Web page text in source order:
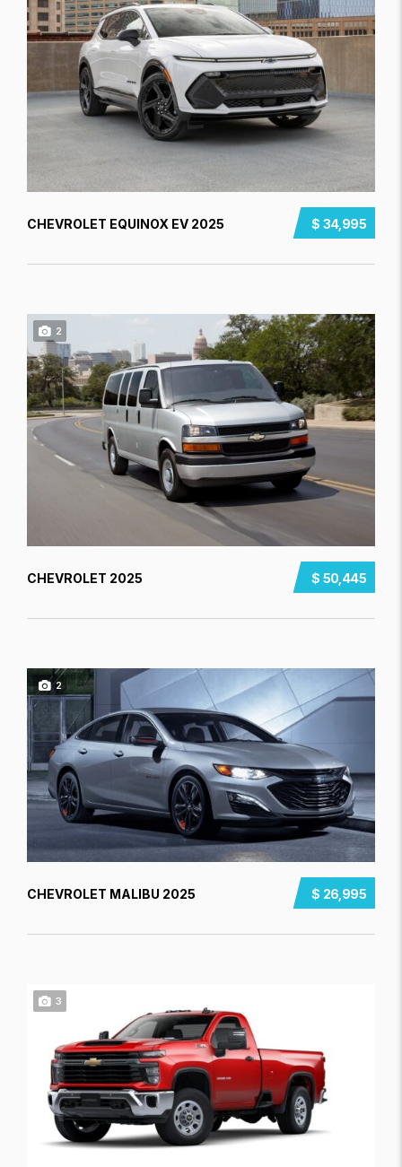
$ 34,995
CHEVROLET EQUINOX EV 2025
2
$ 50,445
CHEVROLET 2025
2
$ 26,995
CHEVROLET MALIBU 2025
3